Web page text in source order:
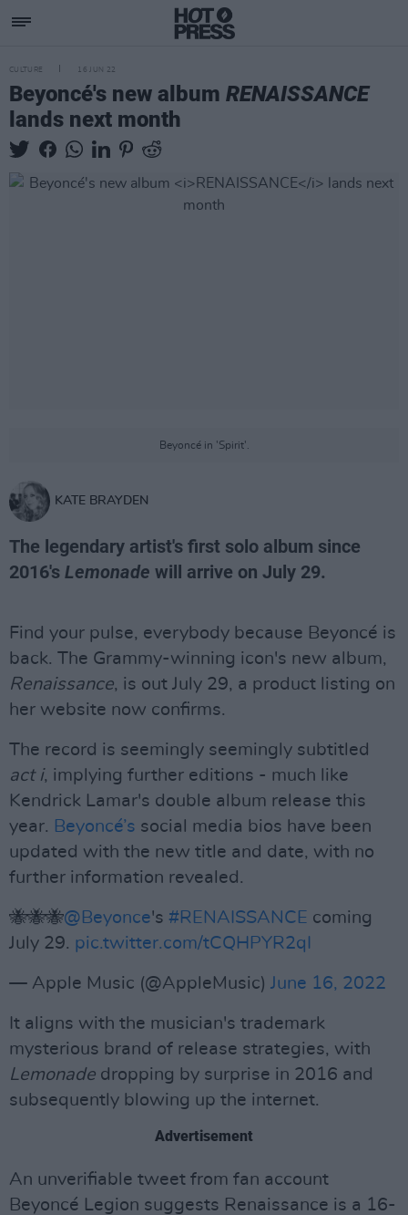
CULTURE 16 JUN 22
Beyoncé's new album RENAISSANCE
lands next month
Beyoncé in 'Spirit'.
KATE BRAYDEN
The legendary artist's first solo album since
2016's Lemonade will arrive on July 29.
Find your pulse, everybody because Beyoncé is
back. The Grammy-winning icon's new album,
Renaissance, is out July 29, a product listing on
her website now confirms.
The record is seemingly seemingly subtitled
act i, implying further editions - much like
Kendrick Lamar's double album release this
year. Beyoncé’s social media bios have been
updated with the new title and date, with no
further information revealed.
🐝🐝🐝@Beyonce's #RENAISSANCE coming
July 29. pic.twitter.com/tCQHPYR2qI
— Apple Music (@AppleMusic) June 16, 2022
It aligns with the musician's trademark
mysterious brand of release strategies, with
Lemonade dropping by surprise in 2016 and
subsequently blowing up the internet.
Advertisement
An unverifiable tweet from fan account
Beyoncé Legion suggests Renaissance is a 16-